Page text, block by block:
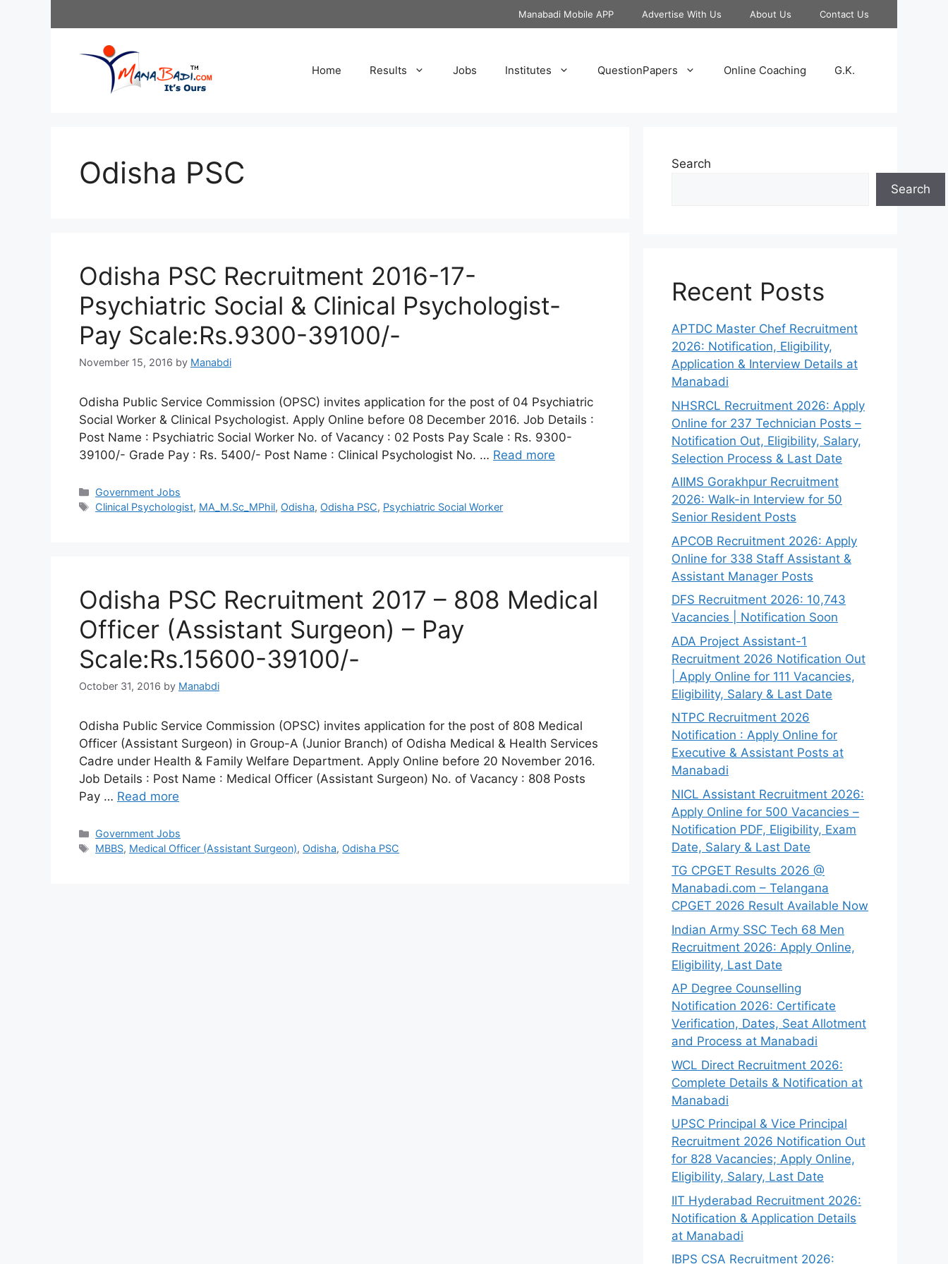
Manabadi Mobile APP Advertise With Us About Us Contact Us
Home Results Jobs Institutes QuestionPapers Online Coaching G.K.
Odisha PSC
Odisha PSC Recruitment 2016-17-
Psychiatric Social & Clinical Psychologist-
Pay Scale:Rs.9300-39100/-
November 15, 2016 by Manabdi
Odisha Public Service Commission (OPSC) invites application for the post of 04 Psychiatric
Social Worker & Clinical Psychologist. Apply Online before 08 December 2016. Job Details :
Post Name : Psychiatric Social Worker No. of Vacancy : 02 Posts Pay Scale : Rs. 9300-
39100/- Grade Pay : Rs. 5400/- Post Name : Clinical Psychologist No. … Read more
Categories
Government Jobs
Tags
Clinical Psychologist, MA_M.Sc_MPhil, Odisha, Odisha PSC, Psychiatric Social Worker
Odisha PSC Recruitment 2017 – 808 Medical
Officer (Assistant Surgeon) – Pay
Scale:Rs.15600-39100/-
October 31, 2016 by Manabdi
Odisha Public Service Commission (OPSC) invites application for the post of 808 Medical
Officer (Assistant Surgeon) in Group-A (Junior Branch) of Odisha Medical & Health Services
Cadre under Health & Family Welfare Department. Apply Online before 20 November 2016.
Job Details : Post Name : Medical Officer (Assistant Surgeon) No. of Vacancy : 808 Posts
Pay … Read more
Categories
Government Jobs
Tags
MBBS, Medical Officer (Assistant Surgeon), Odisha, Odisha PSC
Search
Search
Recent Posts
APTDC Master Chef Recruitment
2026: Notification, Eligibility,
Application & Interview Details at
Manabadi
NHSRCL Recruitment 2026: Apply
Online for 237 Technician Posts –
Notification Out, Eligibility, Salary,
Selection Process & Last Date
AIIMS Gorakhpur Recruitment
2026: Walk-in Interview for 50
Senior Resident Posts
APCOB Recruitment 2026: Apply
Online for 338 Staff Assistant &
Assistant Manager Posts
DFS Recruitment 2026: 10,743
Vacancies | Notification Soon
ADA Project Assistant-1
Recruitment 2026 Notification Out
| Apply Online for 111 Vacancies,
Eligibility, Salary & Last Date
NTPC Recruitment 2026
Notification : Apply Online for
Executive & Assistant Posts at
Manabadi
NICL Assistant Recruitment 2026:
Apply Online for 500 Vacancies –
Notification PDF, Eligibility, Exam
Date, Salary & Last Date
TG CPGET Results 2026 @
Manabadi.com – Telangana
CPGET 2026 Result Available Now
Indian Army SSC Tech 68 Men
Recruitment 2026: Apply Online,
Eligibility, Last Date
AP Degree Counselling
Notification 2026: Certificate
Verification, Dates, Seat Allotment
and Process at Manabadi
WCL Direct Recruitment 2026:
Complete Details & Notification at
Manabadi
UPSC Principal & Vice Principal
Recruitment 2026 Notification Out
for 828 Vacancies; Apply Online,
Eligibility, Salary, Last Date
IIT Hyderabad Recruitment 2026:
Notification & Application Details
at Manabadi
IBPS CSA Recruitment 2026: